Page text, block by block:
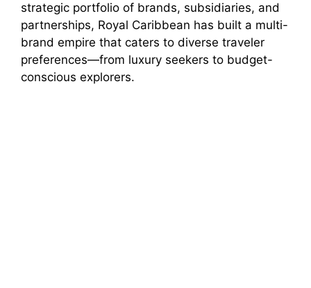
strategic portfolio of brands, subsidiaries, and
partnerships, Royal Caribbean has built a multi-
brand empire that caters to diverse traveler
preferences—from luxury seekers to budget-
conscious explorers.